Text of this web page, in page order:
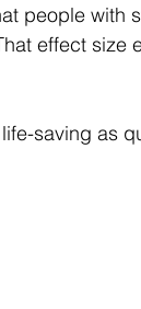
people with
effect size
saving as